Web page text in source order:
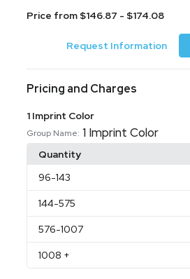
Price from $146.87 - $174.08
Request Information
Pricing and Charges
1 Imprint Color
Group Name: 1 Imprint Color
Quantity
96-143
144-575
576-1007
1008 +